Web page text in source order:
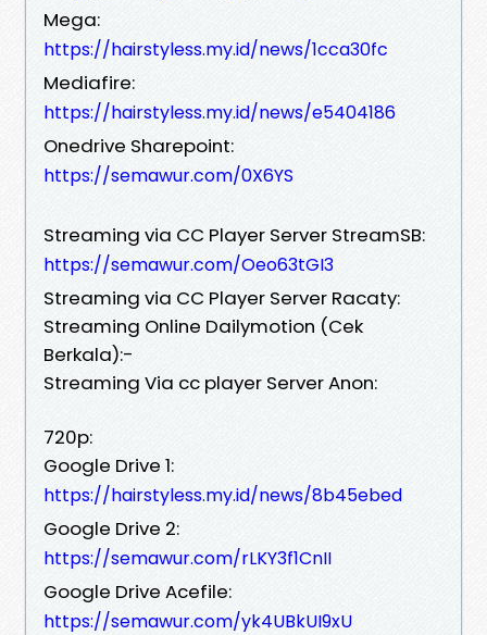
Mega:
https://hairstyless.my.id/news/1cca30fc
Mediafire:
https://hairstyless.my.id/news/e5404186
Onedrive Sharepoint:
https://semawur.com/0X6YS
Streaming via CC Player Server StreamSB:
https://semawur.com/Oeo63tGI3
Streaming via CC Player Server Racaty:
Streaming Online Dailymotion (Cek
Berkala):-
Streaming Via cc player Server Anon:
720p:
Google Drive 1:
https://hairstyless.my.id/news/8b45ebed
Google Drive 2:
https://semawur.com/rLKY3f1CnII
Google Drive Acefile:
https://semawur.com/yk4UBkUI9xU